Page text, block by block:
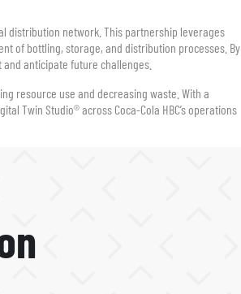
distribution network. This partnership leverages
of bottling, storage, and distribution processes. By
anticipate future challenges.
resource use and decreasing waste. With a
Twin Studio® across Coca-Cola HBC’s operations